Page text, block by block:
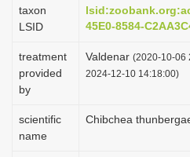
taxon
LSID
45E0-8584-
treatment
provided
by
Valdenar (2020-10-06
2024-12-10 14:18:00)
scientific
name
Chibchea